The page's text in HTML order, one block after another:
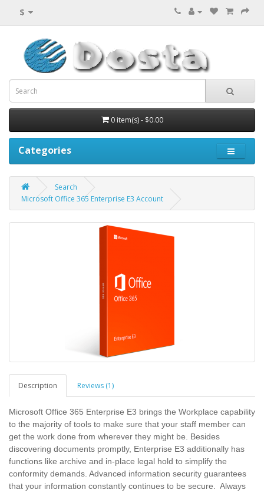
$
0 item(s) - $0.00
Categories
Search
Microsoft Office 365 Enterprise E3 Account
Description Reviews (1)
Microsoft Office 365 Enterprise E3 brings the Workplace capability
to the majority of tools to make sure that your staff member can
get the work done from wherever they might be. Besides
discovering documents promptly, Enterprise E3 additionally has
functions like archive and in-place legal hold to simplify the
conformity demands. Advanced information security guarantees
that your information constantly continues to be secure. Always